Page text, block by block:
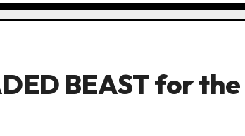
BEAST for the